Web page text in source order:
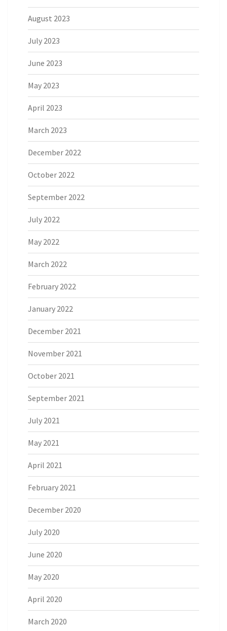
August 2023
July 2023
June 2023
May 2023
April 2023
March 2023
December 2022
October 2022
September 2022
July 2022
May 2022
March 2022
February 2022
January 2022
December 2021
November 2021
October 2021
September 2021
July 2021
May 2021
April 2021
February 2021
December 2020
July 2020
June 2020
May 2020
April 2020
March 2020